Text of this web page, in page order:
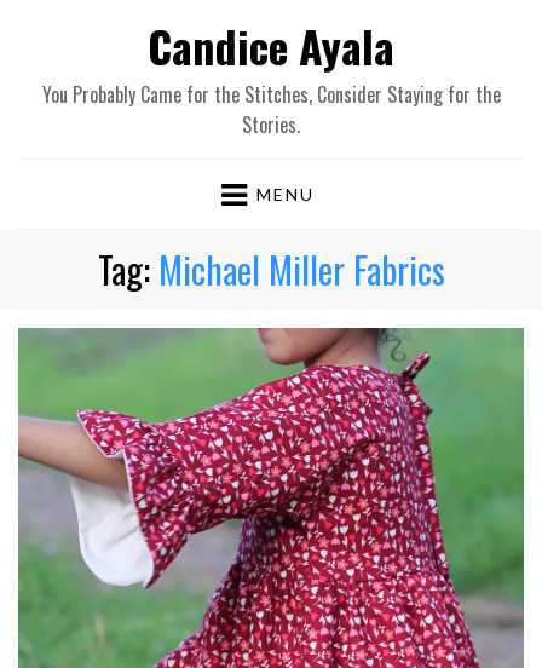
Candice Ayala
You Probably Came for the Stitches, Consider Staying for the
Stories.
MENU
Tag: Michael Miller Fabrics